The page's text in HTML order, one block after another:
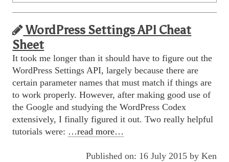
WordPress Settings API Cheat
Sheet
It took me longer than it should have to figure out the
WordPress Settings API, largely because there are
certain parameter names that must match if things are
to work properly. However, after making good use of
the Google and studying the WordPress Codex
extensively, I finally figured it out. Two really helpful
tutorials were: …read more…
Published on: 16 July 2015 by Ken